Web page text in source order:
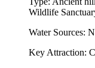
Wildlife Sanctuary
Water Sources: Natural
Key Attraction: Cave